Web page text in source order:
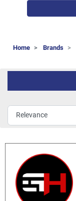
Home Brands